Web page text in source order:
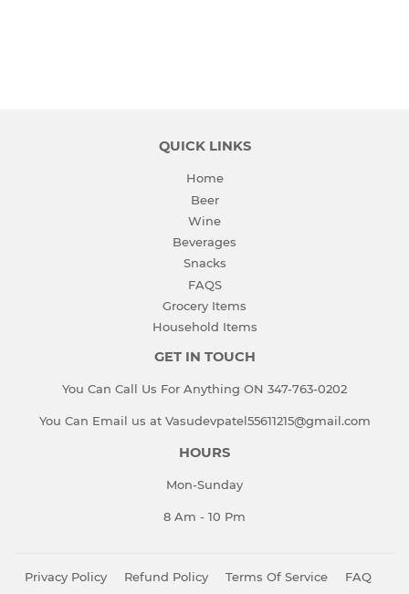
QUICK LINKS
Home
Beer
Wine
Beverages
Snacks
FAQS
Grocery Items
Household Items
GET IN TOUCH
You Can Call Us For Anything ON 347-763-0202
You Can Email us at Vasudevpatel55611215@gmail.com
HOURS
Mon-Sunday
8 Am - 10 Pm
Privacy Policy Refund Policy Terms Of Service FAQ